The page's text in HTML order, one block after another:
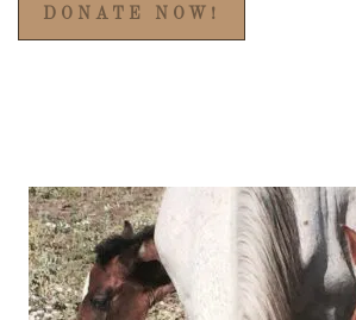
DONATE NOW!